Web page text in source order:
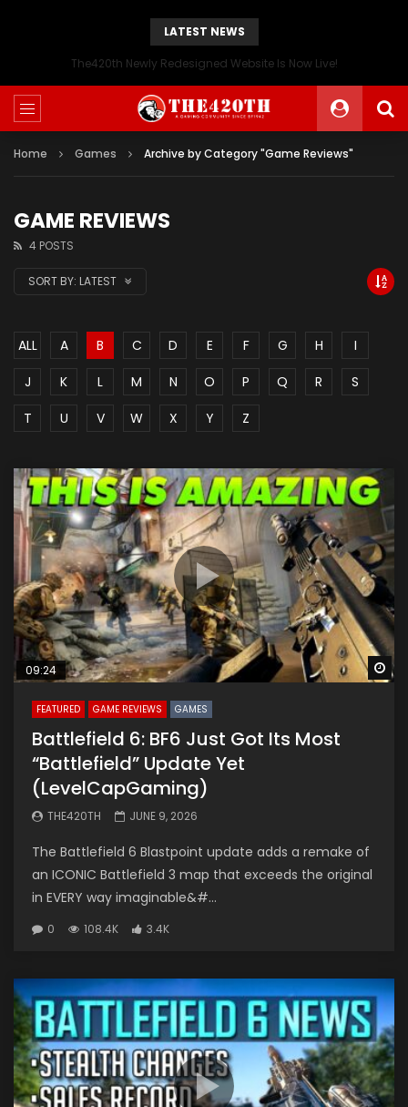
LATEST NEWS
The420th Newly Redesigned Website Is Now Live!
Home Games Archive by Category "Game Reviews"
GAME REVIEWS
4 POSTS
SORT BY: LATEST
ALL A B C D E F G H
I
J
K L M N O P Q R
S
T
U V W X Y Z
09:24
FEATURED GAME REVIEWS GAMES
Battlefield 6: BF6 Just Got Its Most
“Battlefield” Update Yet
(LevelCapGaming)
THE420TH JUNE 9, 2026
The Battlefield 6 Blastpoint update adds a remake of
an ICONIC Battlefield 3 map that exceeds the original
in EVERY way imaginable&#...
0 108.4K 3.4K